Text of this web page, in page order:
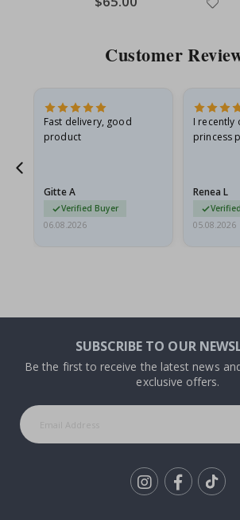
Price
Customer
Fast delivery, good
product
Gitte A
Verified Buyer
06.08.2026
I recently
princess
I emailed…
Renea L
05.08.2026
SUBSCRIBE TO OUR
Be the first to receive the latest news
exclusive offers.